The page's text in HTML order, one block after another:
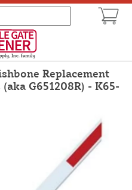
Replacement
G651208R) - K65-